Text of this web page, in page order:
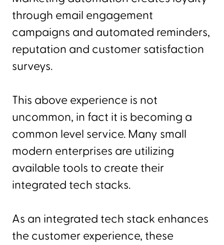
through email engagement
campaigns and automated reminders,
reputation and customer satisfaction
surveys.
This above experience is not
uncommon, in fact it is becoming a
common level service. Many small
modern enterprises are utilizing
available tools to create their
integrated tech stacks.
As an integrated tech stack enhances
the customer experience, these